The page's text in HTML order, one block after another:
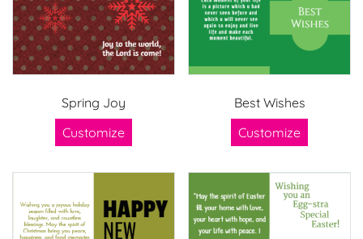
Spring Joy
Customize
Best Wishes
Customize